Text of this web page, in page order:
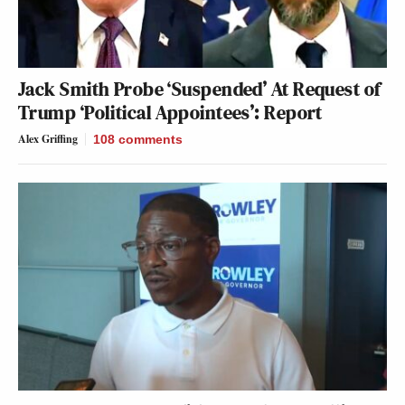
Jack Smith Probe ‘Suspended’ At Request of
Trump ‘Political Appointees’: Report
Alex Griffing 108 comments